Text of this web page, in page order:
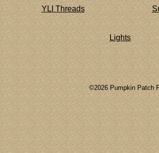
YLI Threads
Lights
©2026 Pumpkin Patch